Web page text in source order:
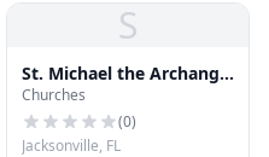
S
St. Michael the Archangel
Catholic Church
Churches
(0)
Jacksonville, FL